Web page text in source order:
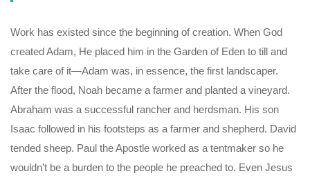
Work has existed since the beginning of creation. When God
created Adam, He placed him in the Garden of Eden to till and
take care of it—Adam was, in essence, the first landscaper.
After the flood, Noah became a farmer and planted a vineyard.
Abraham was a successful rancher and herdsman. His son
Isaac followed in his footsteps as a farmer and shepherd. David
tended sheep. Paul the Apostle worked as a tentmaker so he
wouldn’t be a burden to the people he preached to. Even Jesus